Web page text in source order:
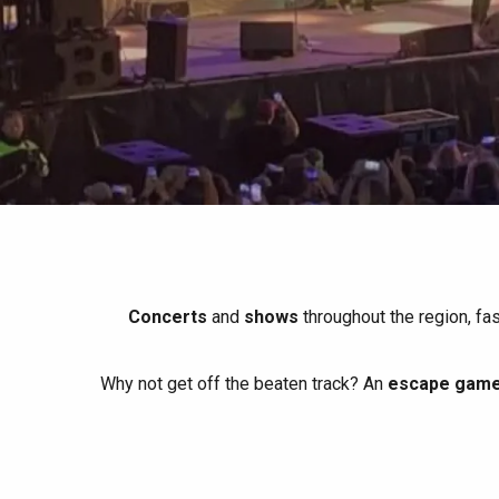
All agenda
Spring
When it rains
With children
Between friends
Trendy places
Best brunches
Restaurants with a
Seaside breaks
Train trips
Cycling holidays
Concerts and shows throughout the region,
Why not get off the beaten track? An escape